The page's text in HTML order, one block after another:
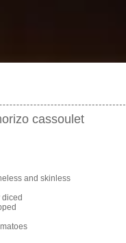
cassoulet
and skinless